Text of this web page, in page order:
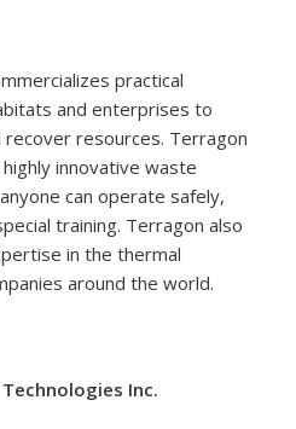
practical
and enterprises to
resources. Terragon
innovative waste
can operate safely,
training. Terragon also
in the thermal
around the world.
Inc.